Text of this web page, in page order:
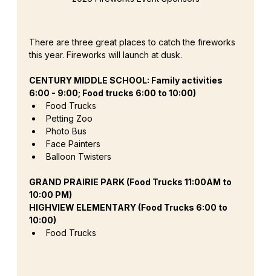
There are three great places to catch the fireworks
this year. Fireworks will launch at dusk.
CENTURY MIDDLE SCHOOL: Family activities
6:00 - 9:00; Food trucks 6:00 to 10:00)
Food Trucks
Petting Zoo
Photo Bus
Face Painters
Balloon Twisters
GRAND PRAIRIE PARK (Food Trucks 11:00AM to
10:00 PM)
HIGHVIEW ELEMENTARY (Food Trucks 6:00 to
10:00)
Food Trucks